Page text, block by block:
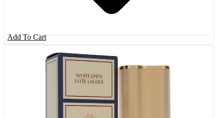
Add To Cart